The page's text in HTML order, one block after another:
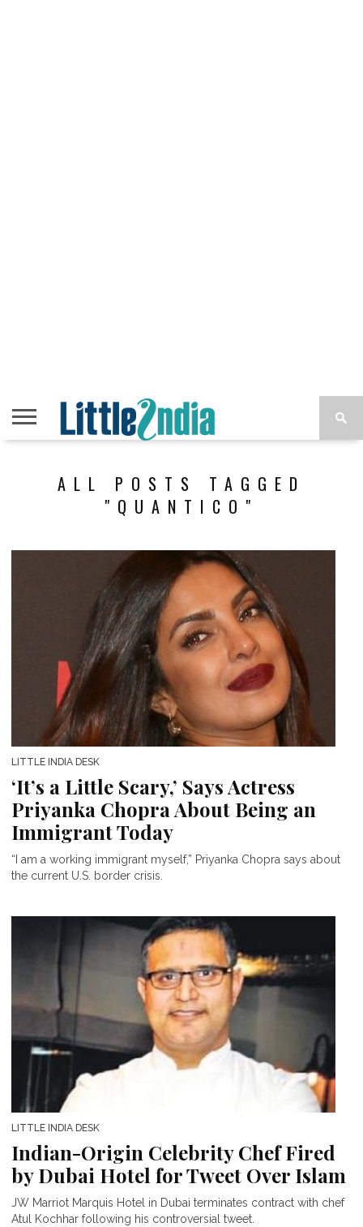
ALL POSTS TAGGED
"QUANTICO"
LITTLE INDIA DESK
‘It’s a Little Scary,’ Says Actress
Priyanka Chopra About Being an
Immigrant Today
“I am a working immigrant myself,” Priyanka Chopra says about
the current U.S. border crisis.
LITTLE INDIA DESK
Indian-Origin Celebrity Chef Fired
by Dubai Hotel for Tweet Over Islam
JW Marriot Marquis Hotel in Dubai terminates contract with chef
Atul Kochhar following his controversial tweet.